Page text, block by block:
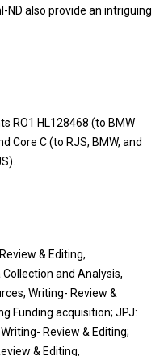
ND also provide an intriguing
RO1 HL128468 (to BMW
Core C (to RJS, BMW, and
& Editing,
and Analysis,
Writing- Review &
Funding acquisition; JPJ:
Review & Editing;
& Editing,